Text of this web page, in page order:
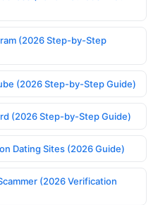
(2026 Step-by-Step
(2026 Step-by-Step Guide)
(2026 Step-by-Step Guide)
Dating Sites (2026 Guide)
(2026 Verification